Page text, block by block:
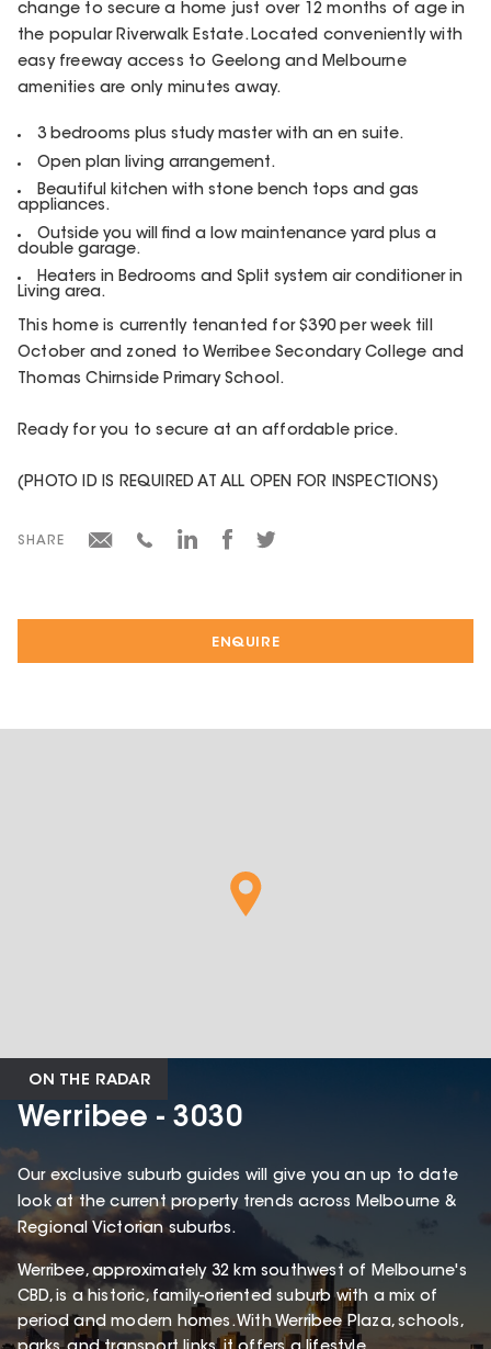
ENQUIRE
change to secure a home just over 12 months of age in
the popular Riverwalk Estate. Located conveniently with
easy freeway access to Geelong and Melbourne
amenities are only minutes away.
3 bedrooms plus study master with an en suite.
Open plan living arrangement.
Beautiful kitchen with stone bench tops and gas
appliances.
Outside you will find a low maintenance yard plus a
double garage.
Heaters in Bedrooms and Split system air conditioner in
Living area.
This home is currently tenanted for $390 per week till
October and zoned to Werribee Secondary College and
Thomas Chirnside Primary School.
Ready for you to secure at an affordable price.
(PHOTO ID IS REQUIRED AT ALL OPEN FOR INSPECTIONS)
SHARE
ON THE RADAR
Werribee - 3030
Our exclusive suburb guides will give you an up to date
look at the current property trends across Melbourne &
Regional Victorian suburbs.
Werribee, approximately 32 km southwest of Melbourne's
CBD, is a historic, family-oriented suburb with a mix of
period and modern homes. With Werribee Plaza, schools,